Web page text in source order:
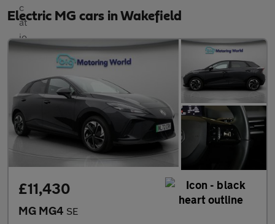
Electric MG cars in Wakefield
£11,430
MG MG4 SE